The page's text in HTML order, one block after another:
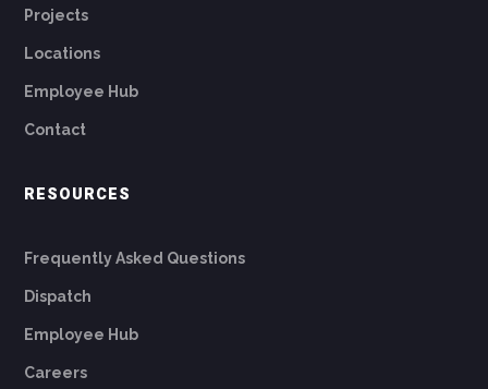
Projects
Locations
Employee Hub
Contact
RESOURCES
Frequently Asked Questions
Dispatch
Employee Hub
Careers